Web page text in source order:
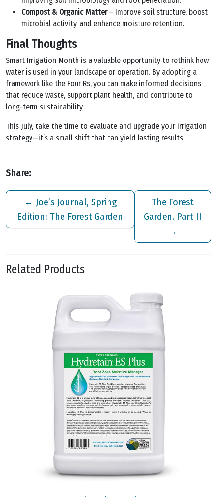
Compost & Organic Matter– Improve soil structure, boost
microbial activity, and enhance moisture retention.
Final Thoughts
Smart Irrigation Month is a valuable opportunity to rethink how
water is used in your landscape or operation. By adopting a
framework like the Four Rs, you can make informed decisions
that reduce waste, support plant health, and contribute to
long-term sustainability.
This July, take the time to evaluate and upgrade your irrigation
strategy—it’s a small shift that can yield lasting results.
Share:
← Joe’s Journal, Spring
Edition: The Forest Garden
The Forest
Garden, Part II
→
Related Products